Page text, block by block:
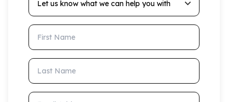
First Name
Last Name
Email Address